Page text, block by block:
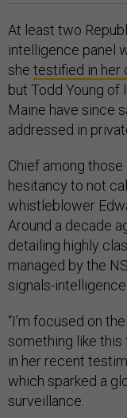
At least two
intelligence panel
she testified in her
but Todd Young of
Maine have since
addressed in
Chief among
hesitancy to not
whistleblower
Around a decade
detailing highly
managed by the
signals-intelligence
“I’m focused on
something like this
in her recent
which sparked a
surveillance.